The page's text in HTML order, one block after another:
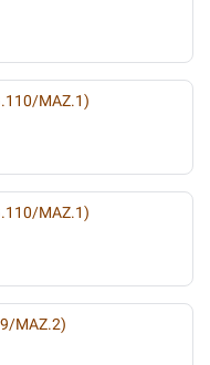
MAZ.1)
MAZ.1)
MAZ.2)